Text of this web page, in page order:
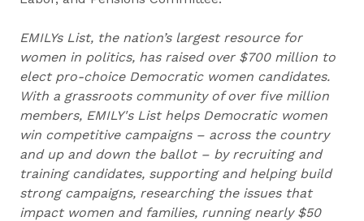
EMILYs List, the nation’s largest resource for
women in politics, has raised over $700 million to
elect pro-choice Democratic women candidates.
With a grassroots community of over five million
members, EMILY's List helps Democratic women
win competitive campaigns – across the country
and up and down the ballot – by recruiting and
training candidates, supporting and helping build
strong campaigns, researching the issues that
impact women and families, running nearly $50